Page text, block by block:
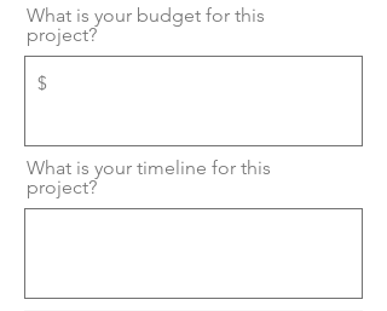
What is your budget for this
project?
What is your timeline for this
project?